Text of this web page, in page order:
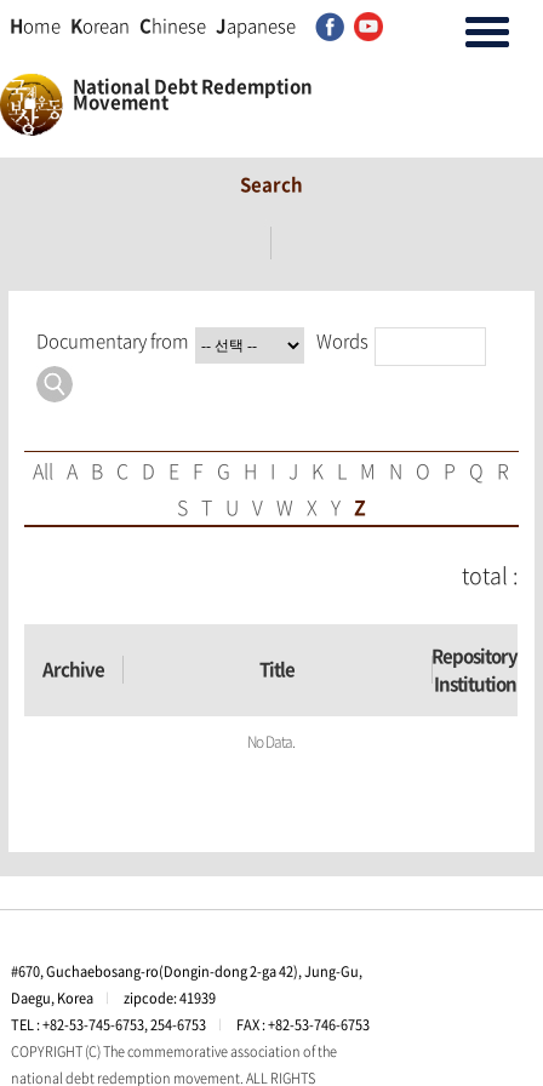
National Debt Redemption
Movement
Home Korean Chinese Japanese
Search
Documentary from Words
All A B C D E F G H I J K L M N O P Q R
S T U V W X Y Z
total :
Archive Title
Repository
Institution
No Data.
#670, Guchaebosang-ro(Dongin-dong 2-ga 42), Jung-Gu,
Daegu, Korea
l
zipcode: 41939
TEL : +82-53-745-6753, 254-6753
l
FAX : +82-53-746-6753
COPYRIGHT (C) The commemorative association of the
national debt redemption movement. ALL RIGHTS